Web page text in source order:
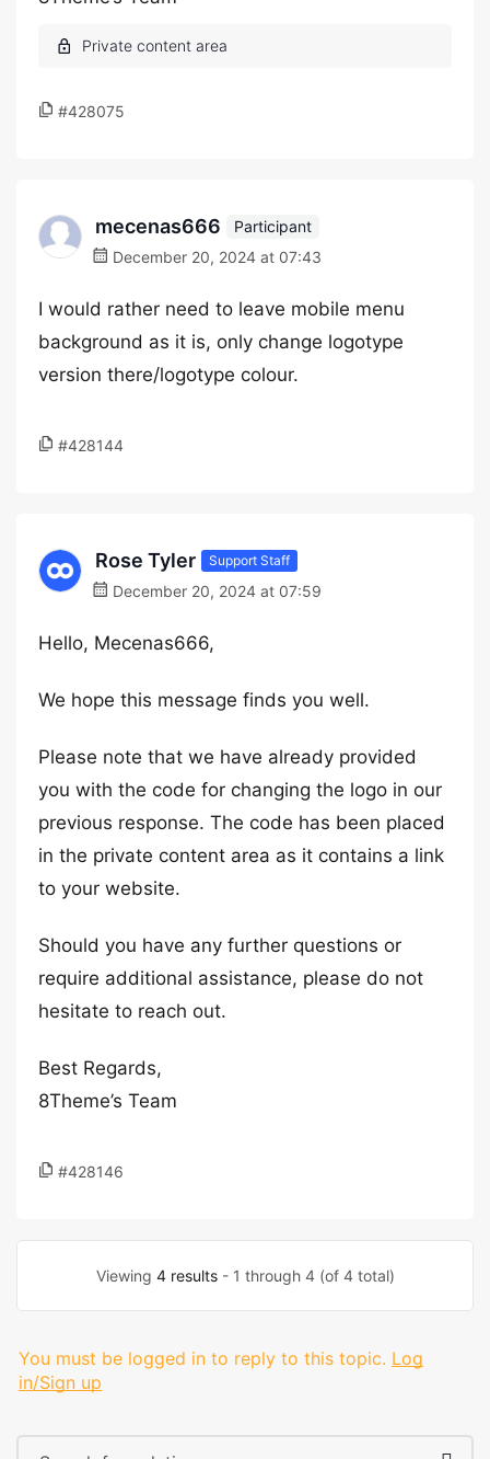
#428075
mecenas666
Participant
December 20, 2024 at 07:43
I would rather need to leave mobile menu
background as it is, only change logotype
version there/logotype colour.
#428144
Rose Tyler Support Staff
December 20, 2024 at 07:59
Hello, Mecenas666,
We hope this message finds you well.
Please note that we have already provided
you with the code for changing the logo in our
previous response. The code has been placed
in the private content area as it contains a link
to your website.
Should you have any further questions or
require additional assistance, please do not
hesitate to reach out.
Best Regards,
8Theme’s Team
#428146
Viewing 4 results- 1 through 4 (of 4 total)
You must be logged in to reply to this topic. Log
in/Sign up